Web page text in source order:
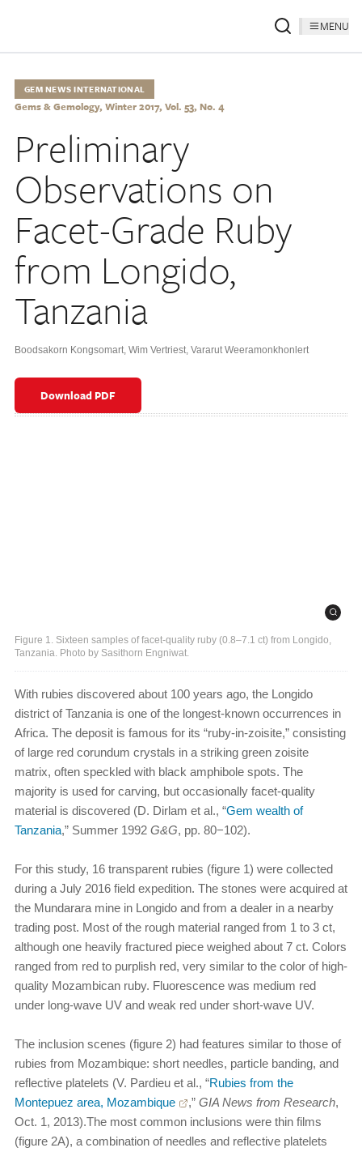
MENU
GEM NEWS INTERNATIONAL
Gems & Gemology, Winter 2017, Vol. 53, No. 4
Preliminary
Observations on
Facet-Grade Ruby
from Longido,
Tanzania
Boodsakorn Kongsomart, Wim Vertriest, Vararut Weeramonkhonlert
Download PDF
Figure 1. Sixteen samples of facet-quality ruby (0.8–7.1 ct) from Longido,
Tanzania. Photo by Sasithorn Engniwat.
With rubies discovered about 100 years ago, the Longido
district of Tanzania is one of the longest-known occurrences in
Africa. The deposit is famous for its “ruby-in-zoisite,” consisting
of large red corundum crystals in a striking green zoisite
matrix, often speckled with black amphibole spots. The
majority is used for carving, but occasionally facet-quality
material is discovered (D. Dirlam et al., “Gem wealth of
Tanzania,” Summer 1992 G&G, pp. 80−102).
For this study, 16 transparent rubies (figure 1) were collected
during a July 2016 field expedition. The stones were acquired at
the Mundarara mine in Longido and from a dealer in a nearby
trading post. Most of the rough material ranged from 1 to 3 ct,
although one heavily fractured piece weighed about 7 ct. Colors
ranged from red to purplish red, very similar to the color of high-
quality Mozambican ruby. Fluorescence was medium red
under long-wave UV and weak red under short-wave UV.
The inclusion scenes (figure 2) had features similar to those of
rubies from Mozambique: short needles, particle banding, and
reflective platelets (V. Pardieu et al., “Rubies from the
Montepuez area, Mozambique
,” GIA News from Research,
Oct. 1, 2013).The most common inclusions were thin films
(figure 2A), a combination of needles and reflective platelets